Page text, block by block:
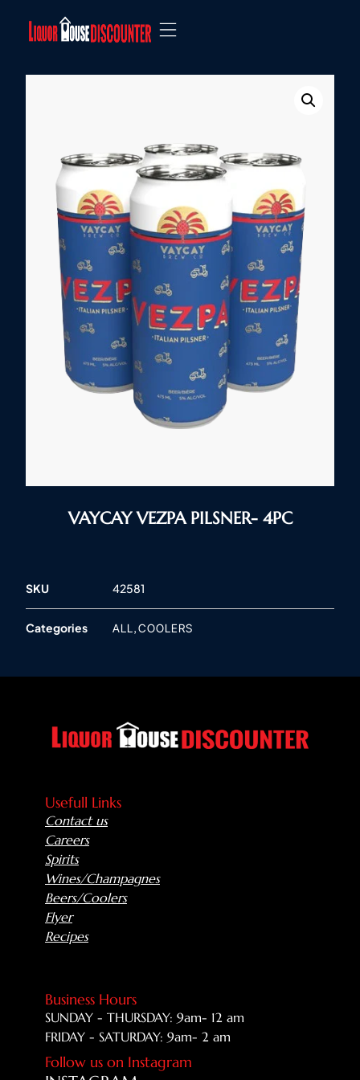
VAYCAY VEZPA PILSNER- 4PC
SKU 42581
Categories ALL ,COOLERS
Usefull Links
Contact us
Careers
Spirits
Wines/Champagnes
Beers/Coolers
Flyer
Recipes
Business Hours
SUNDAY - THURSDAY: 9am- 12 am
FRIDAY - SATURDAY: 9am- 2 am
Follow us on Instagram